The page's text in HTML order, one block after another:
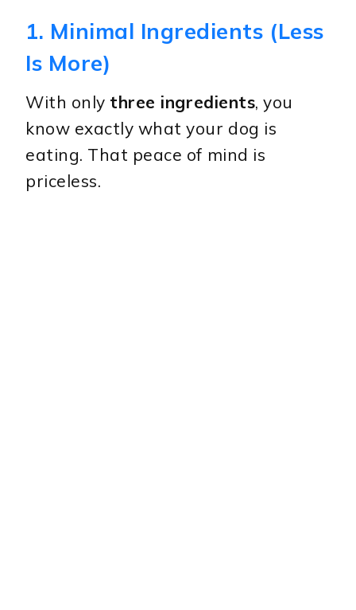
1. Minimal Ingredients (Less
Is More)
With only three ingredients, you
know exactly what your dog is
eating. That peace of mind is
priceless.